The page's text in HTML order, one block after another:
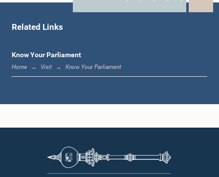
WhatsApp
LinkedIn
Related Links
Know Your Parliament
Home Visit Know Your Parliament